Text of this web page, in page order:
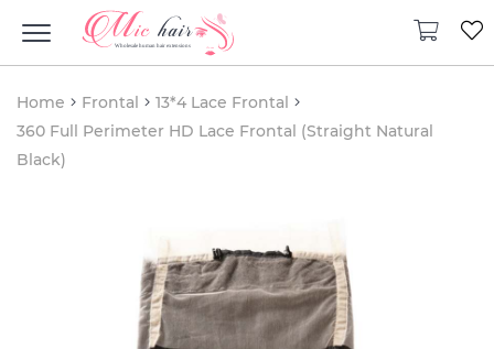
Home Frontal
13*4 Lace Frontal
360 Full Perimeter HD Lace Frontal (Straight Natural
Black)